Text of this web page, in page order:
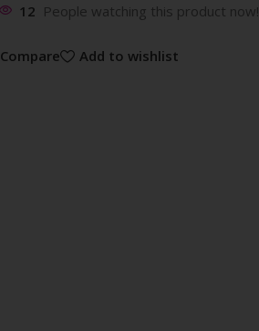
12 People watching this product now!
Compare Add to wishlist